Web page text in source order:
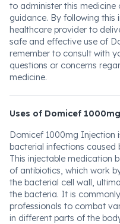
to administer this
guidance. By following this
healthcare provider to
safe and effective use of
remember to consult with
questions or concerns
medicine.
Uses of Domicef
Domicef 1000mg Injection
bacterial infections caused
This injectable medication
of antibiotics, which work
the bacterial cell wall,
the bacteria. It is
professionals to combat
in different parts of the